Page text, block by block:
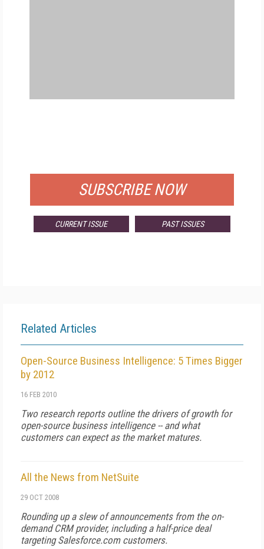
SUBSCRIBE NOW
CURRENT ISSUE PAST ISSUES
Related Articles
Open-Source Business Intelligence: 5 Times Bigger
by 2012
16 FEB 2010
Two research reports outline the drivers of growth for
open-source business intelligence -- and what
customers can expect as the market matures.
All the News from NetSuite
29 OCT 2008
Rounding up a slew of announcements from the on-
demand CRM provider, including a half-price deal
targeting Salesforce.com customers.